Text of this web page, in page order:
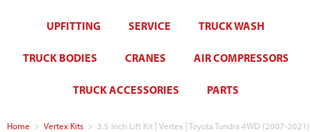
UPFITTING SERVICE TRUCK WASH
TRUCK BODIES CRANES AIR COMPRESSORS
TRUCK ACCESSORIES PARTS
Home > Vertex Kits > 3.5 Inch Lift Kit | Vertex | Toyota Tundra 4WD (2007-2021)